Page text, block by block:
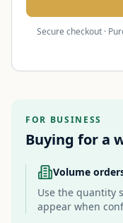
Secure checkout ·
FOR BUSINESS
Buying for a
Volume
Use the quantity
appear when